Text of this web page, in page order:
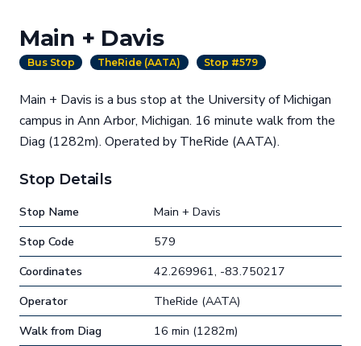
Main + Davis
Bus Stop TheRide (AATA) Stop #579
Main + Davis is a bus stop at the University of Michigan
campus in Ann Arbor, Michigan. 16 minute walk from the
Diag (1282m). Operated by TheRide (AATA).
Stop Details
Stop Name
Main + Davis
Stop Code
579
Coordinates
42.269961, -83.750217
Operator
TheRide (AATA)
Walk from Diag
16 min (1282m)